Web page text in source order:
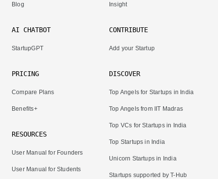
Blog Insight
AI CHATBOT
StartupGPT
PRICING
Compare Plans
Benefits+
RESOURCES
User Manual for Founders
User Manual for Students
CONTRIBUTE
Add your Startup
DISCOVER
Top Angels for Startups in India
Top Angels from IIT Madras
Top VCs for Startups in India
Top Startups in India
Unicorn Startups in India
Startups supported by T-Hub